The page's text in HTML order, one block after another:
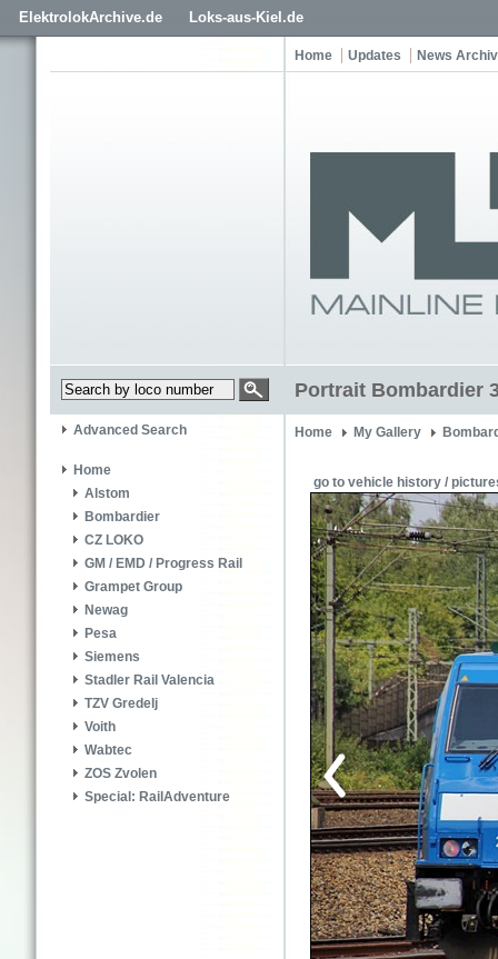
ElektrolokArchive.de Loks-aus-Kiel.de
Home Updates News
Portrait Bombardier
Advanced Search
Home
Alstom
Bombardier
CZ LOKO
GM / EMD / Progress Rail
Grampet Group
Newag
Pesa
Siemens
Stadler Rail Valencia
TZV Gredelj
Voith
Wabtec
ZOS Zvolen
Special: RailAdventure
Home My Gallery
go to vehicle history /